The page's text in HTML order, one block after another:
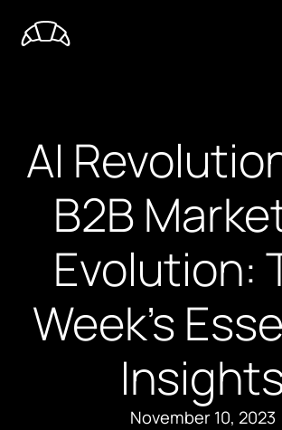
AI
B2B
Evolution:
Week's
November 10, 2023